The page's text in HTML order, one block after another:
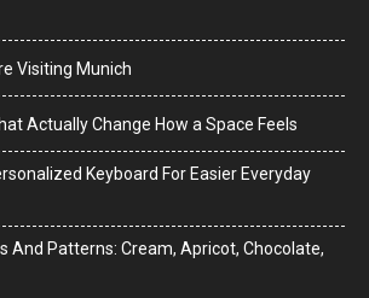
Visiting Munich
Actually Change How a Space Feels
Keyboard For Easier Everyday
And Patterns: Cream, Apricot, Chocolate,